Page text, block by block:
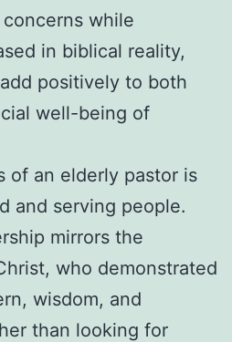
while
in biblical reality,
positively to both
well-being of
of an elderly pastor is
and serving people.
mirrors the
who demonstrated
wisdom, and
than looking for